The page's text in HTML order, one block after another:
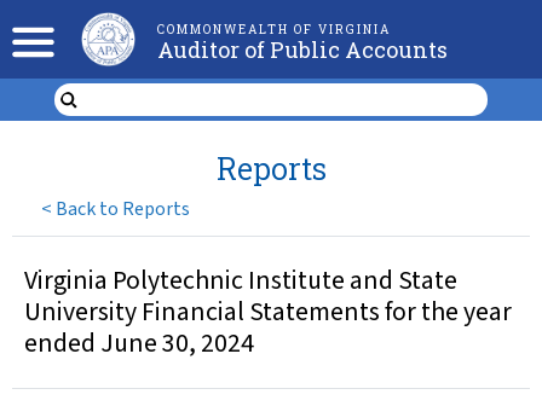
COMMONWEALTH OF VIRGINIA
Auditor of Public Accounts
< Back to Reports
Reports
Virginia Polytechnic Institute and State
University Financial Statements for the year
ended June 30, 2024